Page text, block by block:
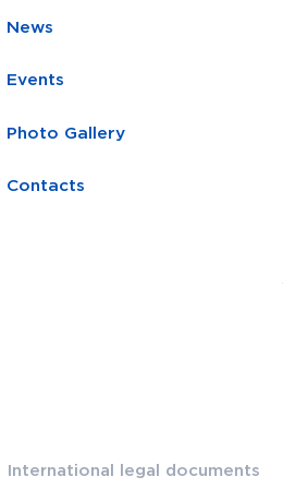
News
Events
Photo Gallery
Contacts
International legal documents